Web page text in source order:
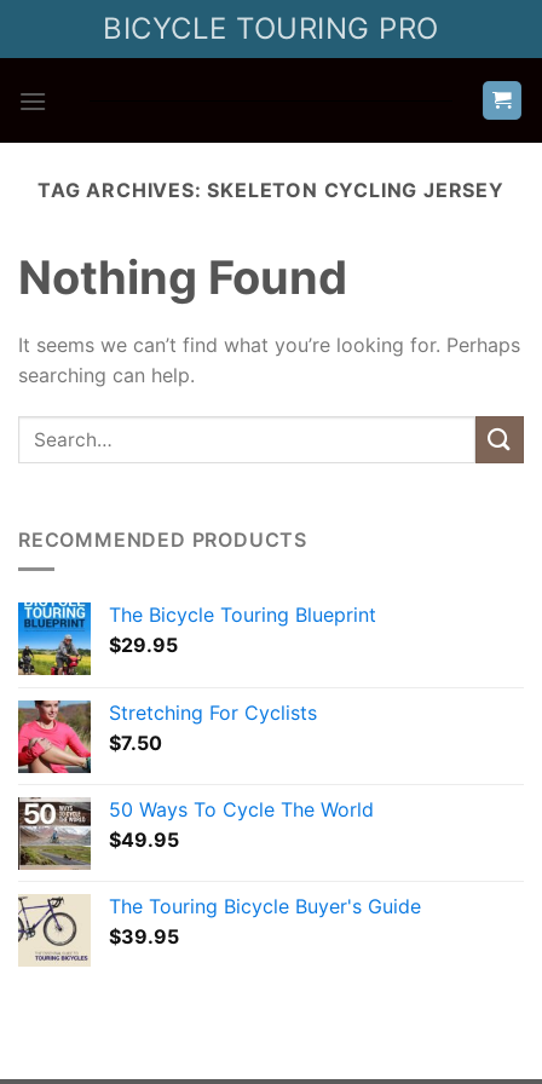
BICYCLE TOURING PRO
TAG ARCHIVES:SKELETON CYCLING JERSEY
Nothing Found
It seems we can’t find what you’re looking for. Perhaps
searching can help.
RECOMMENDED PRODUCTS
The Bicycle Touring Blueprint
$29.95
Stretching For Cyclists
$7.50
50 Ways To Cycle The World
$49.95
The Touring Bicycle Buyer's Guide
$39.95